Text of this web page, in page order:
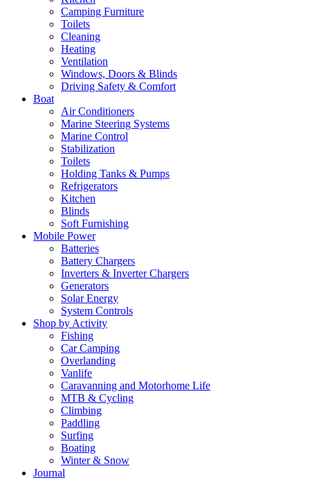
Camping Furniture
Toilets
Cleaning
Heating
Ventilation
Windows, Doors & Blinds
Driving Safety & Comfort
Boat
Air Conditioners
Marine Steering Systems
Marine Control
Stabilization
Toilets
Holding Tanks & Pumps
Refrigerators
Kitchen
Blinds
Soft Furnishing
Mobile Power
Batteries
Battery Chargers
Inverters & Inverter Chargers
Generators
Solar Energy
System Controls
Shop by Activity
Fishing
Car Camping
Overlanding
Vanlife
Caravanning and Motorhome Life
MTB & Cycling
Climbing
Paddling
Surfing
Boating
Winter & Snow
Journal